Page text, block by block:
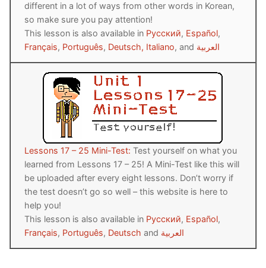
different in a lot of ways from other words in Korean,
so make sure you pay attention!
This lesson is also available in Русский, Español,
Français, Português, Deutsch, Italiano, and العربية
Lessons 17 – 25 Mini-Test: Test yourself on what you
learned from Lessons 17 – 25! A Mini-Test like this will
be uploaded after every eight lessons. Don’t worry if
the test doesn’t go so well – this website is here to
help you!
This lesson is also available in Русский, Español,
Français, Português, Deutsch and العربية